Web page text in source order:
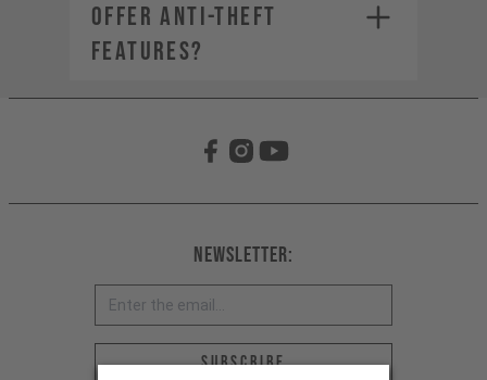
offer anti-theft
features?
Newsletter:
Email address *
Subscribe